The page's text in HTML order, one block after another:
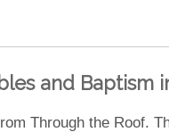
and Baptism
Through the Roof.